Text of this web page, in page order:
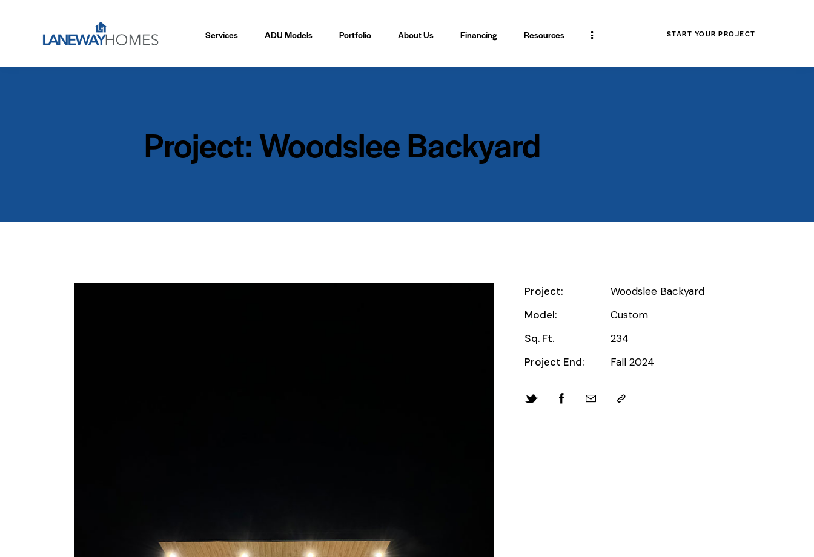
Services ADU Models Portfolio About Us Financing Resources START YOUR PROJECT
Project: Woodslee Backyard
Project:
Woodslee Backyard
Model:
Custom
Sq. Ft.
234
Project End:
Fall 2024